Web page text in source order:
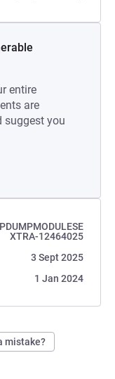
entire
are
suggest you
XTRA-12464025
3 Sept 2025
1 Jan 2024
mistake?